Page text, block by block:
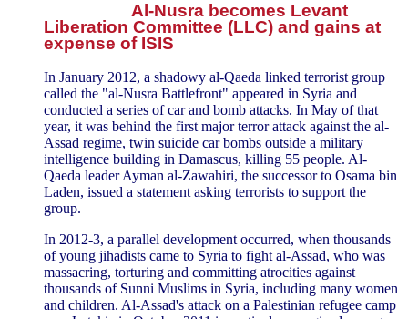
Al-Nusra becomes Levant
Liberation Committee (LLC) and gains at
expense of ISIS
In January 2012, a shadowy al-Qaeda linked terrorist group
called the "al-Nusra Battlefront" appeared in Syria and
conducted a series of car and bomb attacks. In May of that
year, it was behind the first major terror attack against the al-
Assad regime, twin suicide car bombs outside a military
intelligence building in Damascus, killing 55 people. Al-
Qaeda leader Ayman al-Zawahiri, the successor to Osama bin
Laden, issued a statement asking terrorists to support the
group.
In 2012-3, a parallel development occurred, when thousands
of young jihadists came to Syria to fight al-Assad, who was
massacring, torturing and committing atrocities against
thousands of Sunni Muslims in Syria, including many women
and children. Al-Assad's attack on a Palestinian refugee camp